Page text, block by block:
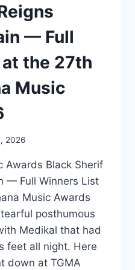
— Full
the 27th
Music
2026
Awards Black Sherif
— Full Winners List
Music Awards
posthumous
Medikal that had
feet all night. Here
down at TGMA